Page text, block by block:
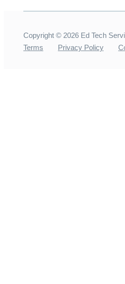
Copyright © 2026 Ed Tech
Terms
Privacy Policy